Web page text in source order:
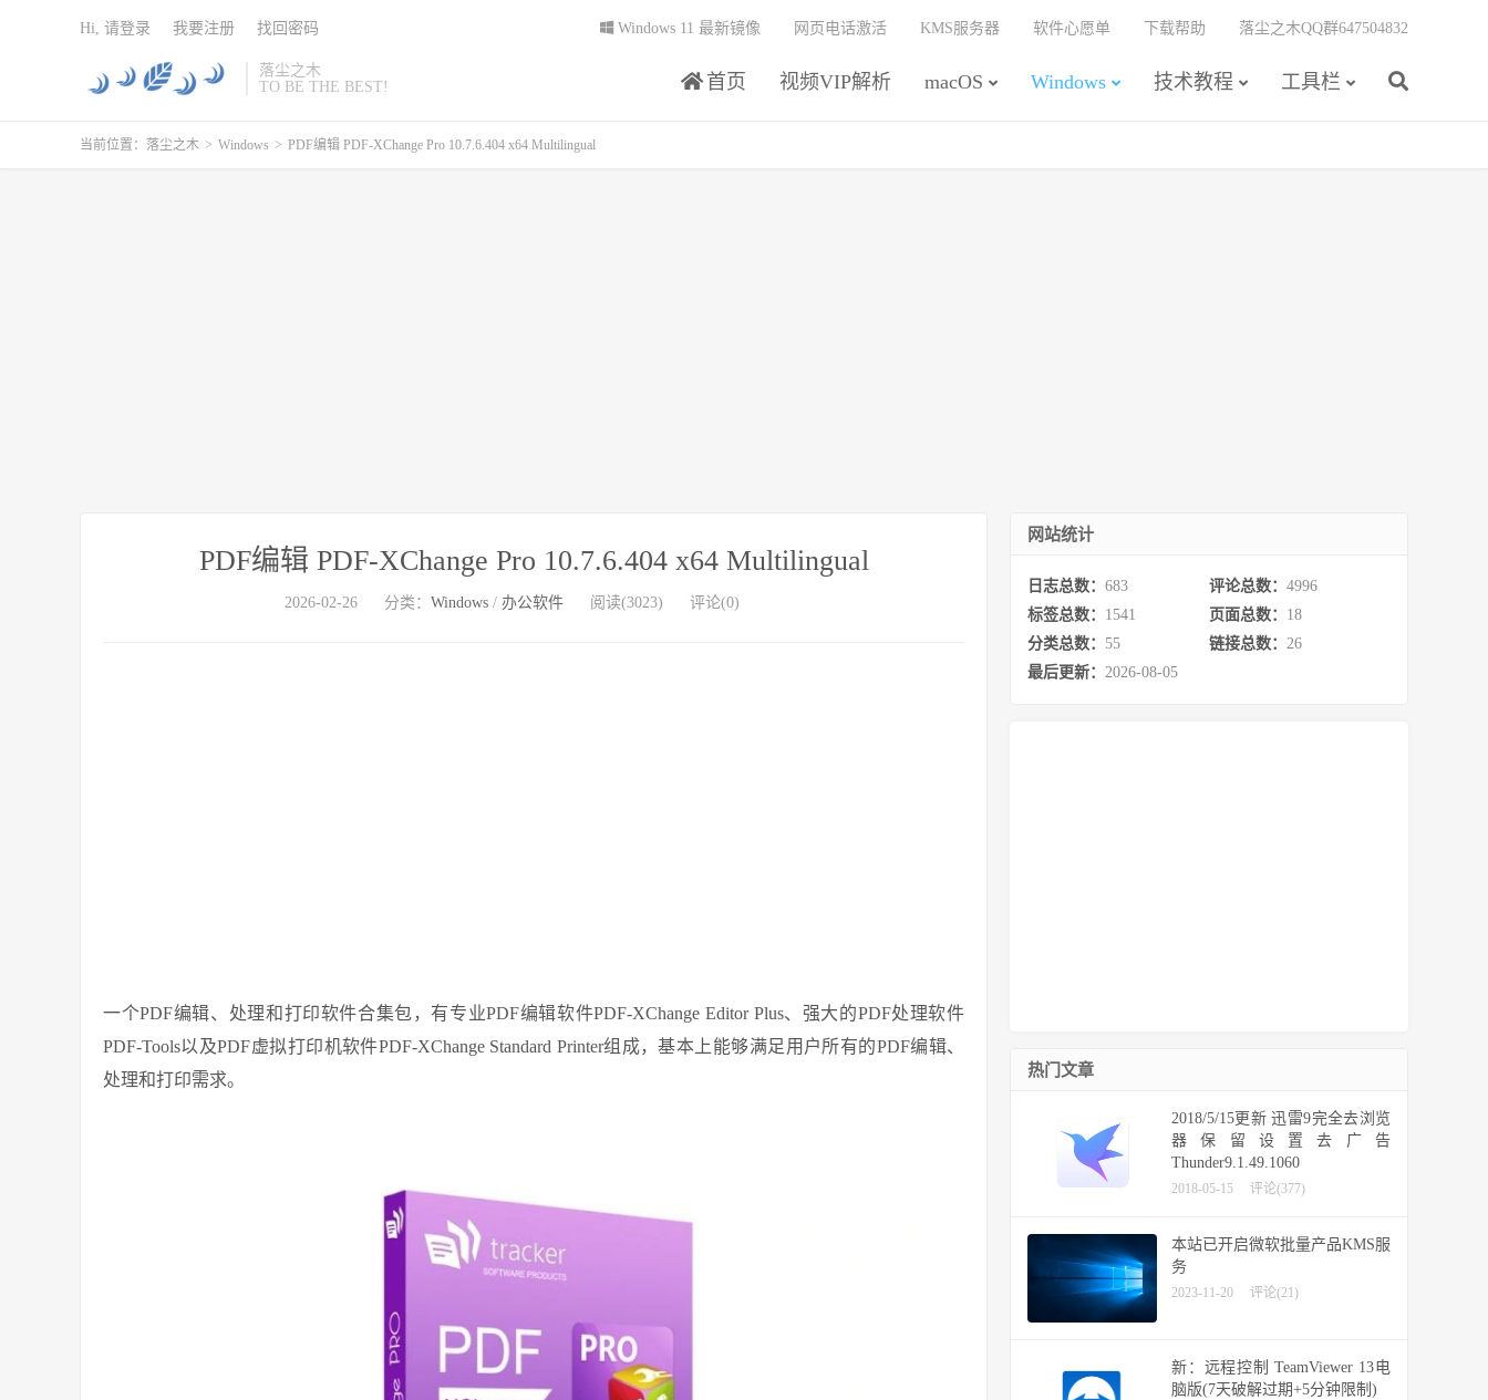
落尘之木
TO BE THE BEST!
首页 视频VIP解析 macOS Windows 技术教程 工具栏
Windows 11 最新镜像 网页电话激活 KMS服务器 软件心愿单 下载帮助 落尘之木QQ群647504832
Hi, 请登录 我要注册 找回密码
当前位置： 落尘之木 > Windows > PDF编辑 PDF-XChange Pro 10.7.6.404 x64 Multilingual
PDF编辑 PDF-XChange Pro 10.7.6.404 x64 Multilingual
2026-02-26 分类： Windows/ 办公软件 阅读(3023) 评论(0)
一个PDF编辑、处理和打印软件合集包，有专业PDF编辑软件PDF-XChange Editor Plus、强大的PDF处理软件
PDF-Tools以及PDF虚拟打印机软件PDF-XChange Standard Printer组成，基本上能够满足用户所有的PDF编辑、
处理和打印需求。
网站统计
日志总数： 683 评论总数： 4996
标签总数： 1541 页面总数： 18
分类总数： 55 链接总数： 26
最后更新： 2026-08-05
热门文章
2018/5/15更新 迅雷9完全去浏览
器保留设置去广告
Thunder9.1.49.1060
2018-05-15 评论(377)
本站已开启微软批量产品KMS服
务
2023-11-20 评论(21)
新：远程控制 TeamViewer 13电
脑版(7天破解过期+5分钟限制)